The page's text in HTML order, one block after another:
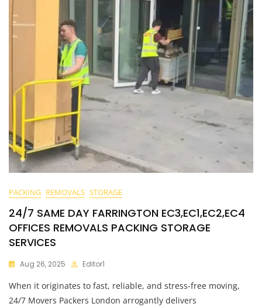
PACKING REMOVALS STORAGE
24/7 SAME DAY FARRINGTON EC3,EC1,EC2,EC4
OFFICES REMOVALS PACKING STORAGE
SERVICES
Aug 26, 2025 Editor1
When it originates to fast, reliable, and stress-free moving,
24/7 Movers Packers London arrogantly delivers